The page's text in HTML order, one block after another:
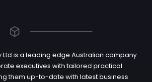
Ltd is a leading edge Australian company
executives with tailored practical
them up-to-date with latest business